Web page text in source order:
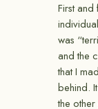
First
was
and the
that I
behind.
the